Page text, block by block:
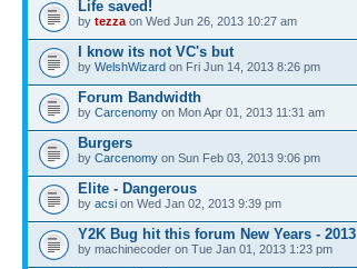
Life saved!
by tezza on Wed Jun 26, 2013 10:27 am
I know its not VC's but
by WelshWizard on Fri Jun 14, 2013 8:26 pm
Forum Bandwidth
by Carcenomy on Mon Apr 01, 2013 11:31 am
Burgers
by Carcenomy on Sun Feb 03, 2013 9:06 pm
Elite - Dangerous
by acsi on Wed Jan 02, 2013 9:39 pm
Y2K Bug hit this forum New Years - 2013
by machinecoder on Tue Jan 01, 2013 1:23 pm